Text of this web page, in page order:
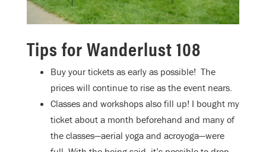
Tips for Wanderlust 108
Buy your tickets as early as possible! The
prices will continue to rise as the event nears.
Classes and workshops also fill up! I bought my
ticket about a month beforehand and many of
the classes—aerial yoga and acroyoga—were